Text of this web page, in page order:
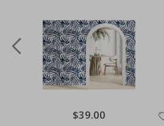
Special
Price
$39.00